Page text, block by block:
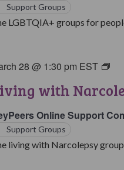
Support Groups
LGBTQIA+ groups for
with
28 @ 1:30 pm EST
Online Support
Support Groups
living with Narcolepsy